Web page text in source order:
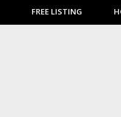
FREE LISTING